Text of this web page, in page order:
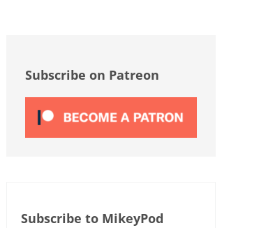
Subscribe on Patreon
Subscribe to MikeyPod